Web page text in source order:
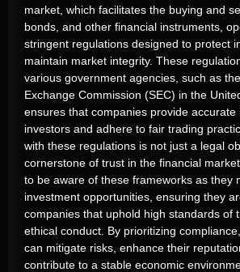
market, which facilitates the buying and
bonds, and other financial instruments,
stringent regulations designed to protect
maintain market integrity. These
various government agencies, such as the
Exchange Commission (SEC) in the
ensures that companies provide accurate
investors and adhere to fair trading
with these regulations is not just a legal
cornerstone of trust in the financial
to be aware of these frameworks as they
investment opportunities, ensuring they
companies that uphold high standards of
ethical conduct. By prioritizing compliance,
can mitigate risks, enhance their
contribute to a stable economic